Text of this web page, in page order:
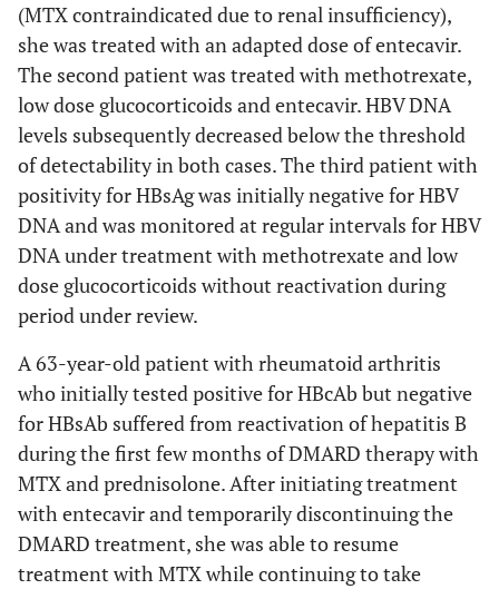
(MTX contraindicated due to renal insufficiency),
she was treated with an adapted dose of entecavir.
The second patient was treated with methotrexate,
low dose glucocorticoids and entecavir. HBV DNA
levels subsequently decreased below the threshold
of detectability in both cases. The third patient with
positivity for HBsAg was initially negative for HBV
DNA and was monitored at regular intervals for HBV
DNA under treatment with methotrexate and low
dose glucocorticoids without reactivation during
period under review.
A 63-year-old patient with rheumatoid arthritis
who initially tested positive for HBcAb but negative
for HBsAb suffered from reactivation of hepatitis B
during the first few months of DMARD therapy with
MTX and prednisolone. After initiating treatment
with entecavir and temporarily discontinuing the
DMARD treatment, she was able to resume
treatment with MTX while continuing to take